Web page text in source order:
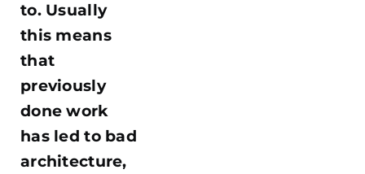
to. Usually
this means
that
previously
done work
has led to bad
architecture,